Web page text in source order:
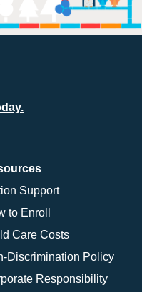
Support
to Enroll
Care Costs
Discrimination Policy
Responsibility